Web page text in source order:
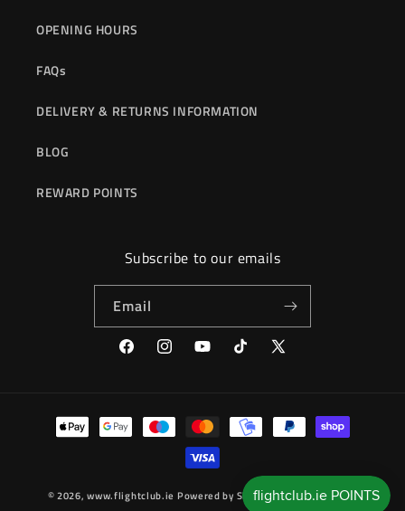
OPENING HOURS
FAQs
DELIVERY & RETURNS INFORMATION
BLOG
REWARD POINTS
Subscribe to our emails
Email
FacebookInstagramYouTubeTikTok
X
Payment
methods
© 2026,www.flightclub.ie Powered by Shopify Refund policy